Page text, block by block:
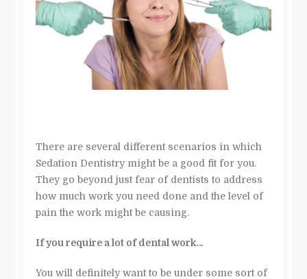
There are several different scenarios in which
Sedation Dentistry might be a good fit for you.
They go beyond just fear of dentists to address
how much work you need done and the level of
pain the work might be causing.
If you require a lot of dental work…
You will definitely want to be under some sort of